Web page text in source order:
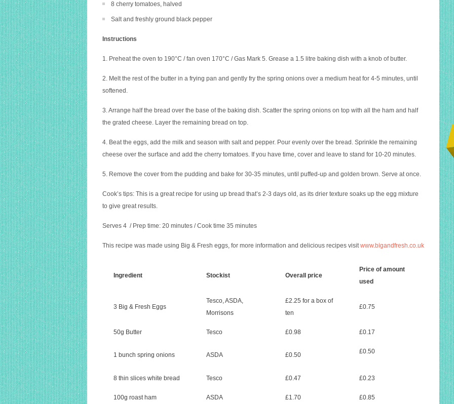
8 cherry tomatoes, halved
Salt and freshly ground black pepper
Instructions
1. Preheat the oven to 190°C / fan oven 170°C / Gas Mark 5. Grease a 1.5 litre baking dish with a knob of butter.
2. Melt the rest of the butter in a frying pan and gently fry the spring onions over a medium heat for 4-5 minutes, until
softened.
3. Arrange half the bread over the base of the baking dish. Scatter the spring onions on top with all the ham and half
the grated cheese. Layer the remaining bread on top.
4. Beat the eggs, add the milk and season with salt and pepper. Pour evenly over the bread. Sprinkle the remaining
cheese over the surface and add the cherry tomatoes. If you have time, cover and leave to stand for 10-20 minutes.
5. Remove the cover from the pudding and bake for 30-35 minutes, until puffed-up and golden brown. Serve at once.
Cook’s tips: This is a great recipe for using up bread that’s 2-3 days old, as its drier texture soaks up the egg mixture
to give great results.
Serves 4 / Prep time: 20 minutes / Cook time 35 minutes
This recipe was made using Big & Fresh eggs, for more information and delicious recipes visitwww.bigandfresh.co.uk
Ingredient Stockist Overall price
Price of amount
used
3 Big & Fresh Eggs
Tesco, ASDA,
Morrisons
£2.25 for a box of
ten
£0.75
50g Butter Tesco £0.98 £0.17
1 bunch spring onions ASDA £0.50 £0.50
8 thin slices white bread Tesco £0.47 £0.23
100g roast ham ASDA £1.70 £0.85